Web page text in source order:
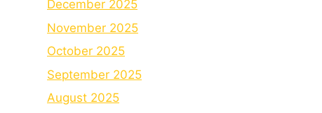
December 2025
November 2025
October 2025
September 2025
August 2025